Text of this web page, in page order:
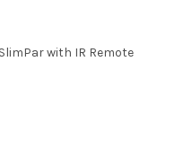
with IR Remote